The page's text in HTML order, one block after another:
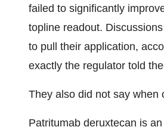
failed to significantly
topline readout.
to pull their application,
exactly the regulator told
They also did not say when
Patritumab deruxtecan is